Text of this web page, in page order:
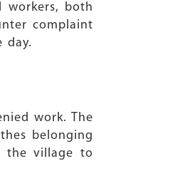
both
complaint
day.
work. The
belonging
the village to